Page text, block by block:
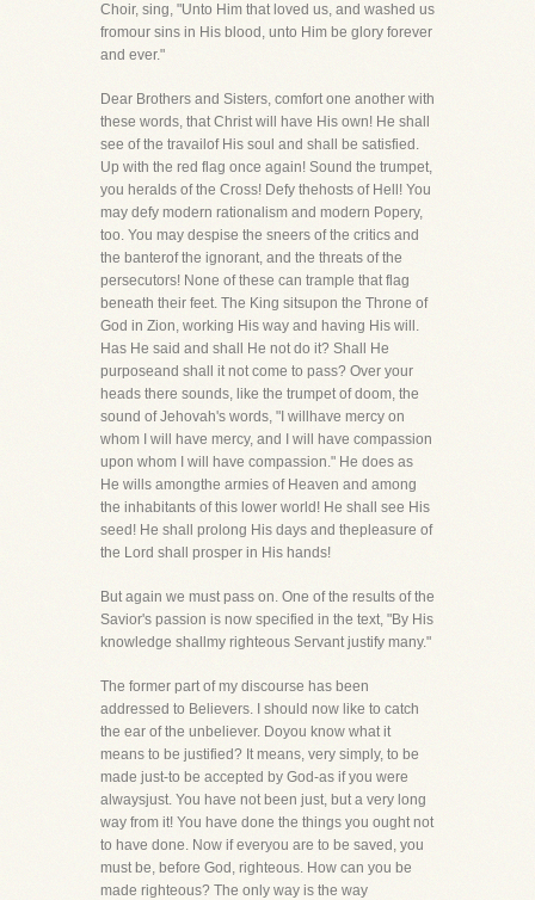
Choir, sing, "Unto Him that loved us, and washed us
fromour sins in His blood, unto Him be glory forever
and ever."
Dear Brothers and Sisters, comfort one another with
these words, that Christ will have His own! He shall
see of the travailof His soul and shall be satisfied.
Up with the red flag once again! Sound the trumpet,
you heralds of the Cross! Defy thehosts of Hell! You
may defy modern rationalism and modern Popery,
too. You may despise the sneers of the critics and
the banterof the ignorant, and the threats of the
persecutors! None of these can trample that flag
beneath their feet. The King sitsupon the Throne of
God in Zion, working His way and having His will.
Has He said and shall He not do it? Shall He
purposeand shall it not come to pass? Over your
heads there sounds, like the trumpet of doom, the
sound of Jehovah's words, "I willhave mercy on
whom I will have mercy, and I will have compassion
upon whom I will have compassion." He does as
He wills amongthe armies of Heaven and among
the inhabitants of this lower world! He shall see His
seed! He shall prolong His days and thepleasure of
the Lord shall prosper in His hands!
But again we must pass on. One of the results of the
Savior's passion is now specified in the text, "By His
knowledge shallmy righteous Servant justify many."
The former part of my discourse has been
addressed to Believers. I should now like to catch
the ear of the unbeliever. Doyou know what it
means to be justified? It means, very simply, to be
made just-to be accepted by God-as if you were
alwaysjust. You have not been just, but a very long
way from it! You have done the things you ought not
to have done. Now if everyou are to be saved, you
must be, before God, righteous. How can you be
made righteous? The only way is the way